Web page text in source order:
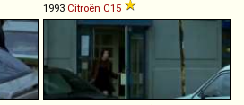
1993 Citroën C15